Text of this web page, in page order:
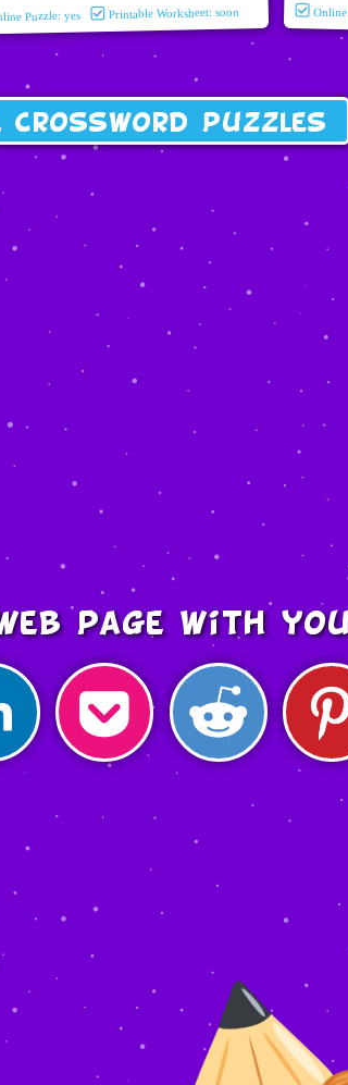
Puzzle: yes Printable Worksheet: soon
crossword puzzles
page with